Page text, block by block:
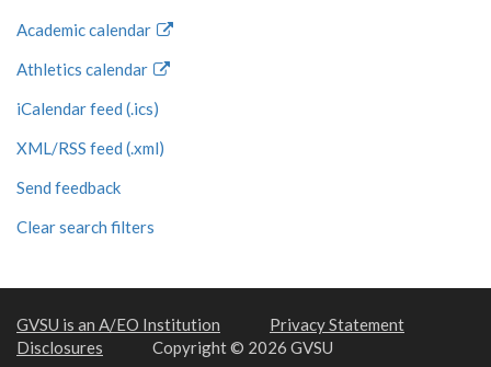
Academic calendar
Athletics calendar
iCalendar feed (.ics)
XML/RSS feed (.xml)
Send feedback
Clear search filters
GVSU is an A/EO Institution
Privacy Statement
Disclosures
Copyright © 2026 GVSU